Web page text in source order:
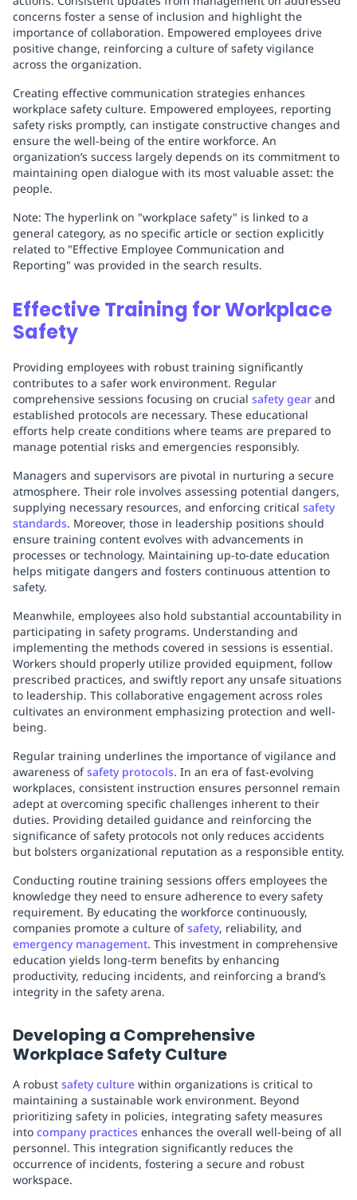
concerns foster a sense of inclusion and highlight the
importance of collaboration. Empowered employees drive
positive change, reinforcing a culture of safety vigilance
across the organization.
Creating effective communication strategies enhances
workplace safety culture. Empowered employees, reporting
safety risks promptly, can instigate constructive changes and
ensure the well-being of the entire workforce. An
organization’s success largely depends on its commitment to
maintaining open dialogue with its most valuable asset: the
people.
Note: The hyperlink on "workplace safety" is linked to a
general category, as no specific article or section explicitly
related to "Effective Employee Communication and
Reporting" was provided in the search results.
Effective Training for Workplace
Safety
Providing employees with robust training significantly
contributes to a safer work environment. Regular
comprehensive sessions focusing on crucial safety gear and
established protocols are necessary. These educational
efforts help create conditions where teams are prepared to
manage potential risks and emergencies responsibly.
Managers and supervisors are pivotal in nurturing a secure
atmosphere. Their role involves assessing potential dangers,
supplying necessary resources, and enforcing critical safety
standards. Moreover, those in leadership positions should
ensure training content evolves with advancements in
processes or technology. Maintaining up-to-date education
helps mitigate dangers and fosters continuous attention to
safety.
Meanwhile, employees also hold substantial accountability in
participating in safety programs. Understanding and
implementing the methods covered in sessions is essential.
Workers should properly utilize provided equipment, follow
prescribed practices, and swiftly report any unsafe situations
to leadership. This collaborative engagement across roles
cultivates an environment emphasizing protection and well-
being.
Regular training underlines the importance of vigilance and
awareness ofsafety protocols. In an era of fast-evolving
workplaces, consistent instruction ensures personnel remain
adept at overcoming specific challenges inherent to their
duties. Providing detailed guidance and reinforcing the
significance of safety protocols not only reduces accidents
but bolsters organizational reputation as a responsible entity.
Conducting routine training sessions offers employees the
knowledge they need to ensure adherence to every safety
requirement. By educating the workforce continuously,
companies promote a culture ofsafety, reliability, and
emergency management. This investment in comprehensive
education yields long-term benefits by enhancing
productivity, reducing incidents, and reinforcing a brand’s
integrity in the safety arena.
Developing a Comprehensive
Workplace Safety Culture
A robust safety culture within organizations is critical to
maintaining a sustainable work environment. Beyond
prioritizing safety in policies, integrating safety measures
into company practices enhances the overall well-being of all
personnel. This integration significantly reduces the
occurrence of incidents, fostering a secure and robust
workspace.